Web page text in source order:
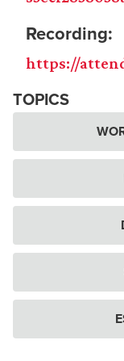
Recording:
https://
TOPICS